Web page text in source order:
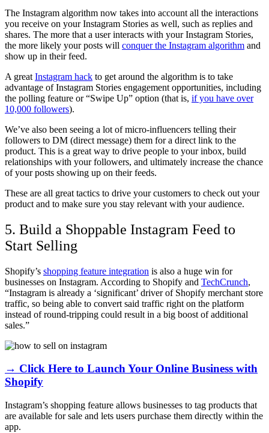
The Instagram algorithm now takes into account all the interactions
you receive on your Instagram Stories as well, such as replies and
shares. The more that a user interacts with your Instagram Stories,
the more likely your posts will conquer the Instagram algorithm and
show up in their feed.
A great Instagram hack to get around the algorithm is to take
advantage of Instagram Stories engagement opportunities, including
the polling feature or “Swipe Up” option (that is, if you have over
10,000 followers).
We’ve also been seeing a lot of micro-influencers telling their
followers to DM (direct message) them for a direct link to the
product. This is a great way to drive people to your inbox, build
relationships with your followers, and ultimately increase the chance
of your posts showing up on their feeds.
These are all great tactics to drive your customers to check out your
product and to make sure you stay relevant with your audience.
5. Build a Shoppable Instagram Feed to
Start Selling
Shopify’s shopping feature integration is also a huge win for
businesses on Instagram. According to Shopify and TechCrunch,
“Instagram is already a ‘significant’ driver of Shopify merchant store
traffic, so being able to convert said traffic right on the platform
instead of round-tripping could result in a big boost of additional
sales.”
→ Click Here to Launch Your Online Business with
Shopify
Instagram’s shopping feature allows businesses to tag products that
are available for sale and lets users purchase them directly within the
app.